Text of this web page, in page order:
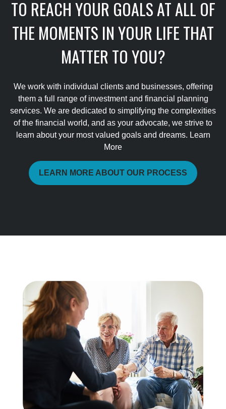
TO REACH YOUR GOALS AT ALL OF
THE MOMENTS IN YOUR LIFE THAT
MATTER TO YOU?
We work with individual clients and businesses, offering
them a full range of investment and financial planning
services. We are dedicated to simplifying the complexities
of the financial world, and as your advocate, we strive to
learn about your most valued goals and dreams. Learn
More
LEARN MORE ABOUT OUR PROCESS